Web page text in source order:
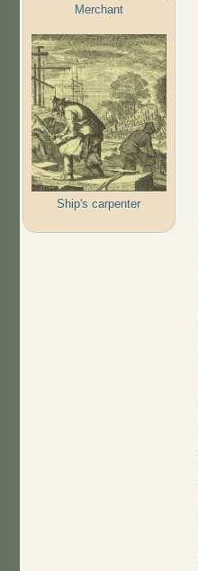
Merchant
Ship's carpenter